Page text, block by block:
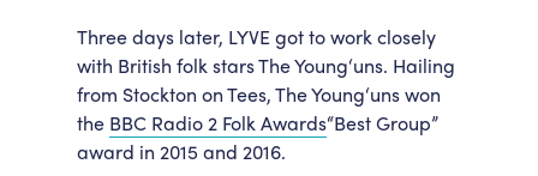
Three days later, LYVE got to work closely
with British folk stars The Young‘uns. Hailing
from Stockton on Tees, The Young‘uns won
the BBC Radio 2 Folk Awards“Best Group”
award in 2015 and 2016.